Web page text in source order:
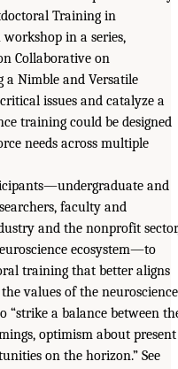
Training in
in a series,
Collaborative on
a Nimble and Versatile
issues and catalyze a
training could be designed
needs across multiple
and
faculty and
and the nonprofit
ecosystem—to
training that better aligns
values of the neuroscience
“strike a balance between
optimism about present
on the horizon.” See